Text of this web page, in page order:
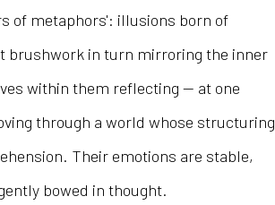
of metaphors': illusions born of
brushwork in turn mirroring the inner
within them reflecting — at one
through a world whose structuring
Their emotions are stable,
bowed in thought.